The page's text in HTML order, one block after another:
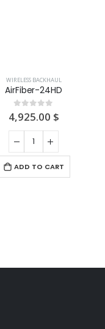
WIRELESS BACKHAUL
AirFiber-24HD
0out of 5
4,925.00$